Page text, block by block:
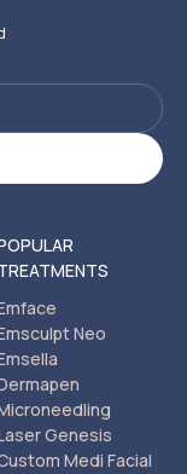
Neo
Genesis
Medi Facial